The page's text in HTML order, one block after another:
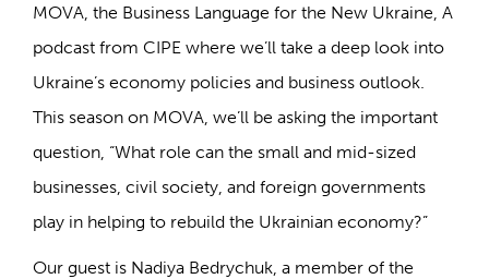
MOVA, the Business Language for the New Ukraine, A
podcast from CIPE where we’ll take a deep look into
Ukraine’s economy policies and business outlook.
This season on MOVA, we’ll be asking the important
question, “What role can the small and mid-sized
businesses, civil society, and foreign governments
play in helping to rebuild the Ukrainian economy?”
Our guest is Nadiya Bedrychuk, a member of the